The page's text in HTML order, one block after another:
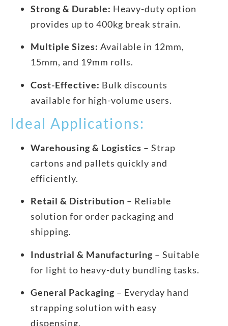
Strong & Durable: Heavy-duty option
provides up to 400kg break strain.
Multiple Sizes: Available in 12mm,
15mm, and 19mm rolls.
Cost-Effective: Bulk discounts
available for high-volume users.
Ideal Applications:
Warehousing & Logistics – Strap
cartons and pallets quickly and
efficiently.
Retail & Distribution – Reliable
solution for order packaging and
shipping.
Industrial & Manufacturing – Suitable
for light to heavy-duty bundling tasks.
General Packaging – Everyday hand
strapping solution with easy
dispensing.